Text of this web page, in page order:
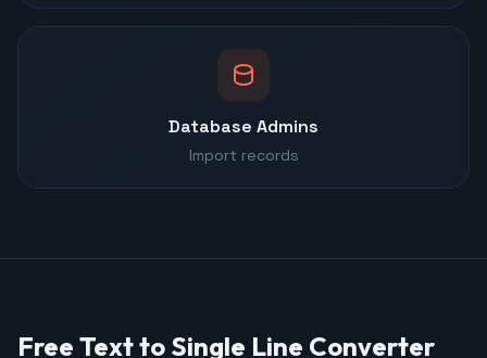
Database Admins
Import records
Free Text to Single Line Converter